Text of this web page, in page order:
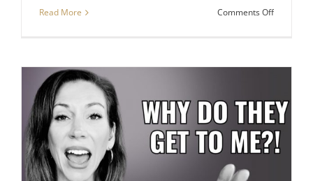
Read More Comments Offon
Why
It
Hurts
So
Much)